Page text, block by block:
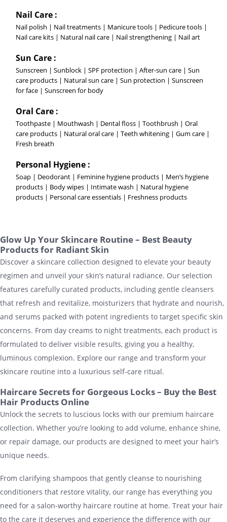
Nail Care :
Nail polish | Nail treatments | Manicure tools | Pedicure tools |
Nail care kits | Natural nail care | Nail strengthening | Nail art
Sun Care :
Sunscreen | Sunblock | SPF protection | After-sun care | Sun
care products | Natural sun care | Sun protection | Sunscreen
for face | Sunscreen for body
Oral Care :
Toothpaste | Mouthwash | Dental floss | Toothbrush | Oral
care products | Natural oral care | Teeth whitening | Gum care |
Fresh breath
Personal Hygiene :
Soap | Deodorant | Feminine hygiene products | Men’s hygiene
products | Body wipes | Intimate wash | Natural hygiene
products | Personal care essentials | Freshness products
Glow Up Your Skincare Routine – Best Beauty
Products for Radiant Skin
Discover a skincare collection designed to elevate your beauty
regimen and unveil your skin’s natural radiance. Our selection
features carefully curated products, including gentle cleansers
that refresh and revitalize, moisturizers that hydrate and nourish,
and serums packed with potent ingredients to target specific skin
concerns. From day creams to night treatments, each product is
formulated to deliver visible results, giving you a healthy,
luminous complexion. Explore our range and transform your
skincare routine into a luxurious self-care ritual.
Haircare Secrets for Gorgeous Locks – Buy the Best
Hair Products Online
Unlock the secrets to luscious locks with our premium haircare
collection. Whether you’re looking to add volume, enhance shine,
or repair damage, our products are designed to meet your hair’s
unique needs.
From clarifying shampoos that gently cleanse to nourishing
conditioners that restore vitality, our range has everything you
need for a salon-worthy haircare routine at home. Treat your hair
to the care it deserves and experience the difference with our